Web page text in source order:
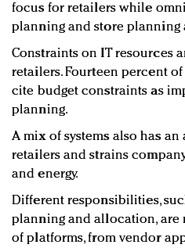
focus for retailers while
planning and store planning
Constraints on IT resources
retailers. Fourteen percent
cite budget constraints as
planning.
A mix of systems also has
retailers and strains
and energy.
Different responsibilities,
planning and allocation, are
of platforms, from vendor